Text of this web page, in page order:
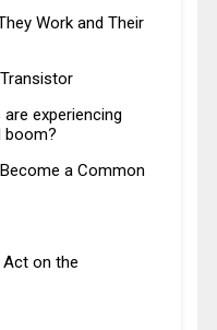
Work and Their
experiencing
boom?
a Common
on the